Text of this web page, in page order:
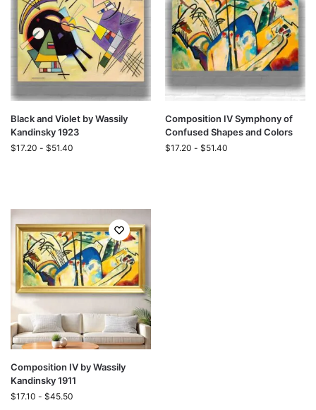
Black and Violet by Wassily
Kandinsky 1923
$17.20 - $51.40
Composition IV Symphony of
Confused Shapes and Colors
$17.20 - $51.40
Composition IV by Wassily
Kandinsky 1911
$17.10 - $45.50